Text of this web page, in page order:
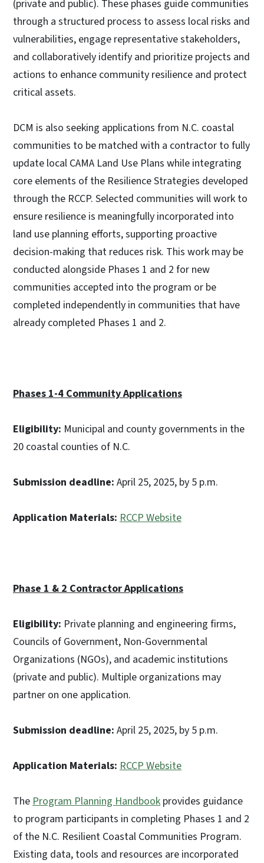
(private and public). These phases guide communities
through a structured process to assess local risks and
vulnerabilities, engage representative stakeholders,
and collaboratively identify and prioritize projects and
actions to enhance community resilience and protect
critical assets.
DCM is also seeking applications from N.C. coastal
communities to be matched with a contractor to fully
update local CAMA Land Use Plans while integrating
core elements of the Resilience Strategies developed
through the RCCP. Selected communities will work to
ensure resilience is meaningfully incorporated into
land use planning efforts, supporting proactive
decision-making that reduces risk. This work may be
conducted alongside Phases 1 and 2 for new
communities accepted into the program or be
completed independently in communities that have
already completed Phases 1 and 2.
Phases 1-4 Community Applications
Eligibility: Municipal and county governments in the
20 coastal counties of N.C.
Submission deadline: April 25, 2025, by 5 p.m.
Application Materials: RCCP Website
Phase 1 & 2 Contractor Applications
Eligibility: Private planning and engineering firms,
Councils of Government, Non-Governmental
Organizations (NGOs), and academic institutions
(private and public). Multiple organizations may
partner on one application.
Submission deadline: April 25, 2025, by 5 p.m.
Application Materials: RCCP Website
TheProgram Planning Handbook provides guidance
to program participants in completing Phases 1 and 2
of the N.C. Resilient Coastal Communities Program.
Existing data, tools and resources are incorporated